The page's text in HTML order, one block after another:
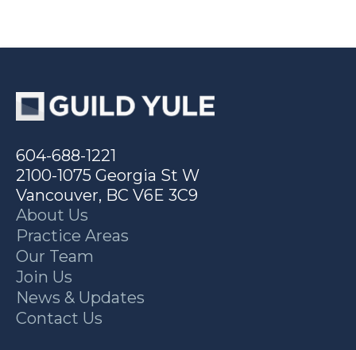
604-688-1221
2100-1075 Georgia St W
Vancouver, BC V6E 3C9
About Us
Practice Areas
Our Team
Join Us
News & Updates
Contact Us